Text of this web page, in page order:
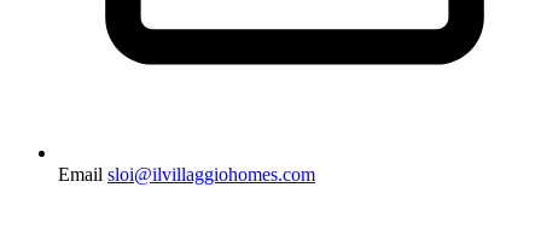
Email sloi@ilvillaggiohomes.com